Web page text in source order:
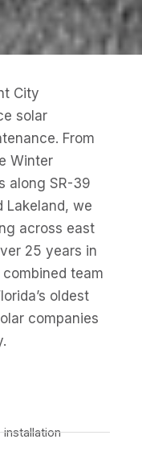
City
solar
From
Winter
along SR-39
Lakeland, we
across east
25 years in
team
oldest
companies